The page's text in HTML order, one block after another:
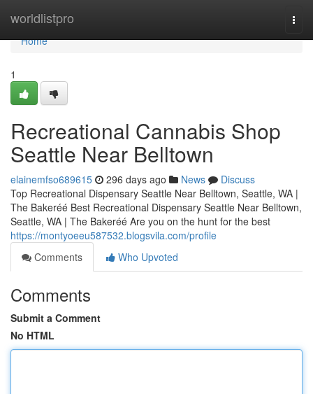
worldlistpro
Home
Home
1
Recreational Cannabis Shop
Seattle Near Belltown
elainemfso689615 296 days ago News
Discuss
Top Recreational Dispensary Seattle Near Belltown, Seattle, WA |
The Bakeréé Best Recreational Dispensary Seattle Near Belltown,
Seattle, WA | The Bakeréé Are you on the hunt for the best
https://montyoeeu587532.blogsvila.com/profile
Comments
Who Upvoted
Comments
Submit a Comment
No HTML